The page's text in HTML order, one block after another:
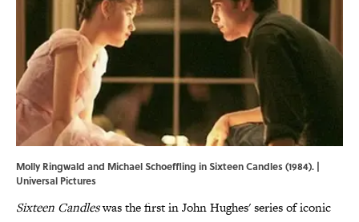
Molly Ringwald and Michael Schoeffling in Sixteen Candles (1984). |
Universal Pictures
Sixteen Candleswas the first in John Hughes' series of iconic